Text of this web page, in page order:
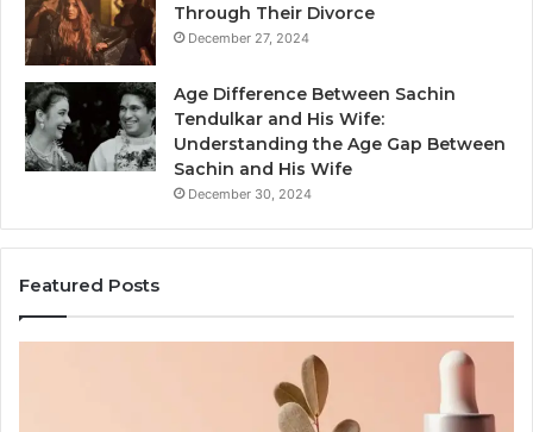
Through Their Divorce
December 27, 2024
Age Difference Between Sachin
Tendulkar and His Wife:
Understanding the Age Gap Between
Sachin and His Wife
December 30, 2024
Featured Posts